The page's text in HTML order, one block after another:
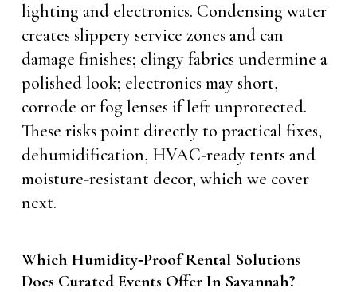
lighting and electronics. Condensing water
creates slippery service zones and can
damage finishes; clingy fabrics undermine a
polished look; electronics may short,
corrode or fog lenses if left unprotected.
These risks point directly to practical fixes,
dehumidification, HVAC‑ready tents and
moisture‑resistant decor, which we cover
next.
Which Humidity‑Proof Rental Solutions
Does Curated Events Offer In Savannah?